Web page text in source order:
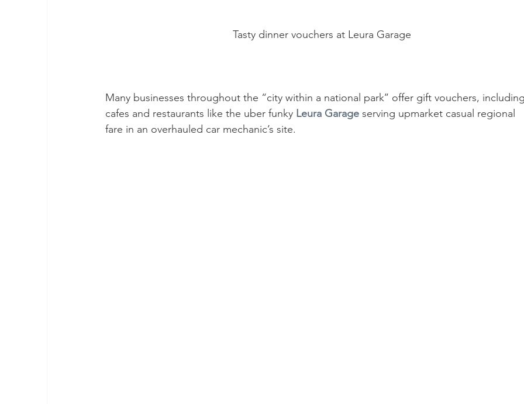
Tasty dinner vouchers at Leura Garage
Many businesses throughout the “city within a national park’’ offer gift vouchers,
cafes and restaurants like the uber funky Leura Garage serving upmarket casual regional
fare in an overhauled car mechanic’s site.